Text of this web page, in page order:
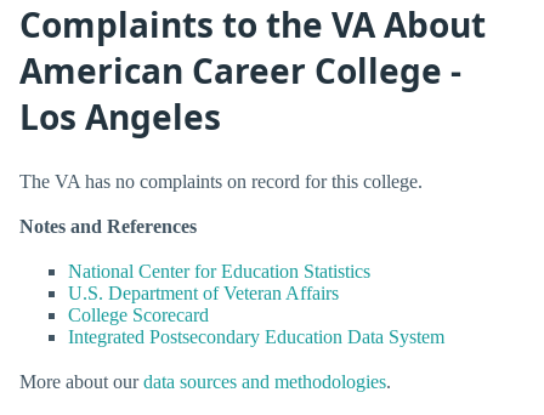
Complaints to the VA About
American Career College -
Los Angeles
The VA has no complaints on record for this college.
Notes and References
National Center for Education Statistics
U.S. Department of Veteran Affairs
College Scorecard
Integrated Postsecondary Education Data System
More about ourdata sources and methodologies.